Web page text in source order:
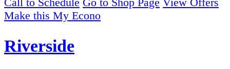
Make this My Econo
Riverside